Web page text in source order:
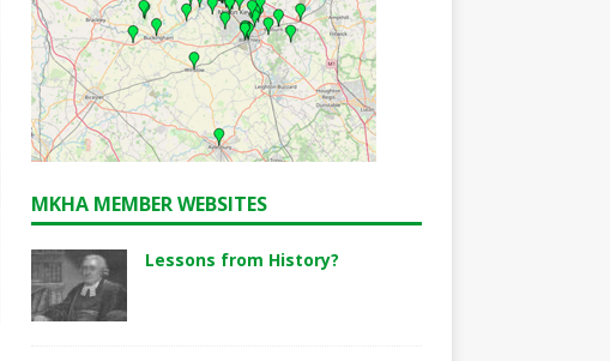
MKHA MEMBER WEBSITES
Lessons from History?